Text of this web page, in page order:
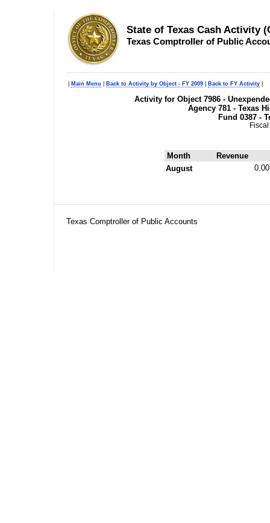
State of Texas Cash Activity
Texas Comptroller of Public
Main Menu Back to Activity by Object - FY 2009 Back to FY Activity
Activity for Object 7986 -
Agency 781 - Texas
Fund 0387 -
Month
Revenue
August
0.00
Texas Comptroller of Public Accounts